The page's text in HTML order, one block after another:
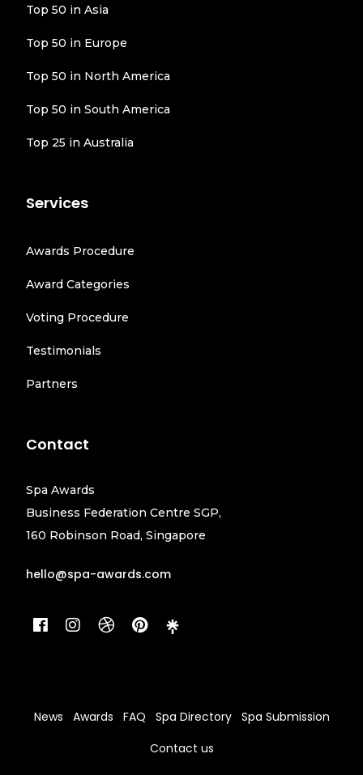
Top 50 in Asia
Top 50 in Europe
Top 50 in North America
Top 50 in South America
Top 25 in Australia
Services
Awards Procedure
Award Categories
Voting Procedure
Testimonials
Partners
Contact
Spa Awards
Business Federation Centre SGP,
160 Robinson Road, Singapore
hello@spa-awards.com
News Awards FAQ Spa Directory
Spa Submission
Contact us